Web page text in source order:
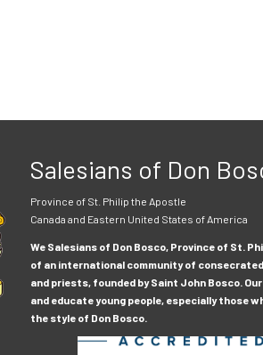
Salesians of Don
Province of St. Philip the Apostle
Canada and Eastern United States of America
We Salesians of Don Bosco, Province of St.
of an international community of
and priests, founded by Saint John Bosco.
and educate young people, especially those
the style of Don Bosco.